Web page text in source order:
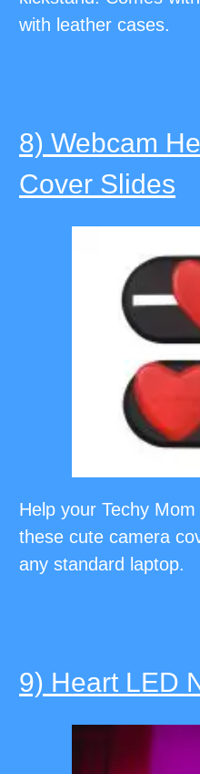
with leather cases.
8) Webcam
Cover Slides
Help your Techy
these cute camera
any standard laptop.
9) Heart LED